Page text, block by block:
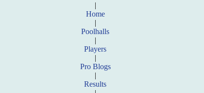
|
Home
|
Poolhalls
|
Players
|
Pro Blogs
|
Results